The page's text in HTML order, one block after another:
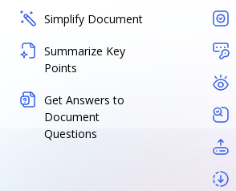
Simplify Document
Summarize Key
Points
Get Answers to
Document
Questions